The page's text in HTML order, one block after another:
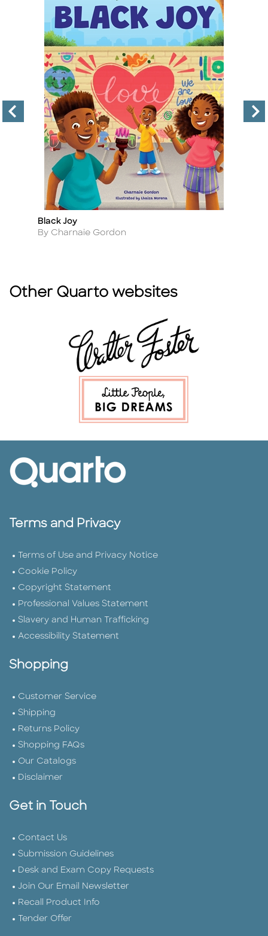
Title
Black Joy
Author
By Charnaie Gordon
Other Quarto websites
Terms and Privacy
Terms of Use and Privacy Notice
Cookie Policy
Copyright Statement
Professional Values Statement
Slavery and Human Trafficking
Accessibility Statement
Shopping
Customer Service
Shipping
Returns Policy
Shopping FAQs
Our Catalogs
Disclaimer
Get in Touch
Contact Us
Submission Guidelines
Desk and Exam Copy Requests
Join Our Email Newsletter
Recall Product Info
Tender Offer